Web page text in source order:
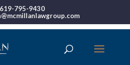
795-9430